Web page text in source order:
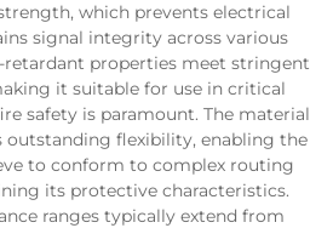
which prevents electrical
signal integrity across various
retardant properties meet stringent
it suitable for use in critical
safety is paramount. The material
flexibility, enabling the
to conform to complex routing
its protective characteristics.
ranges typically extend from